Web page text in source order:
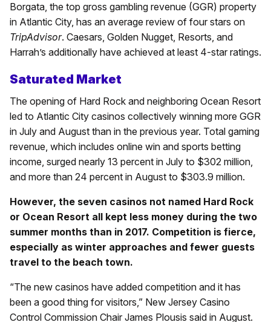
Borgata, the top gross gambling revenue (GGR) property
in Atlantic City, has an average review of four stars on
TripAdvisor. Caesars, Golden Nugget, Resorts, and
Harrah’s additionally have achieved at least 4-star ratings.
Saturated Market
The opening of Hard Rock and neighboring Ocean Resort
led to Atlantic City casinos collectively winning more GGR
in July and August than in the previous year. Total gaming
revenue, which includes online win and sports betting
income, surged nearly 13 percent in July to $302 million,
and more than 24 percent in August to $303.9 million.
However, the seven casinos not named Hard Rock
or Ocean Resort all kept less money during the two
summer months than in 2017. Competition is fierce,
especially as winter approaches and fewer guests
travel to the beach town.
“The new casinos have added competition and it has
been a good thing for visitors,” New Jersey Casino
Control Commission Chair James Plousis said in August.